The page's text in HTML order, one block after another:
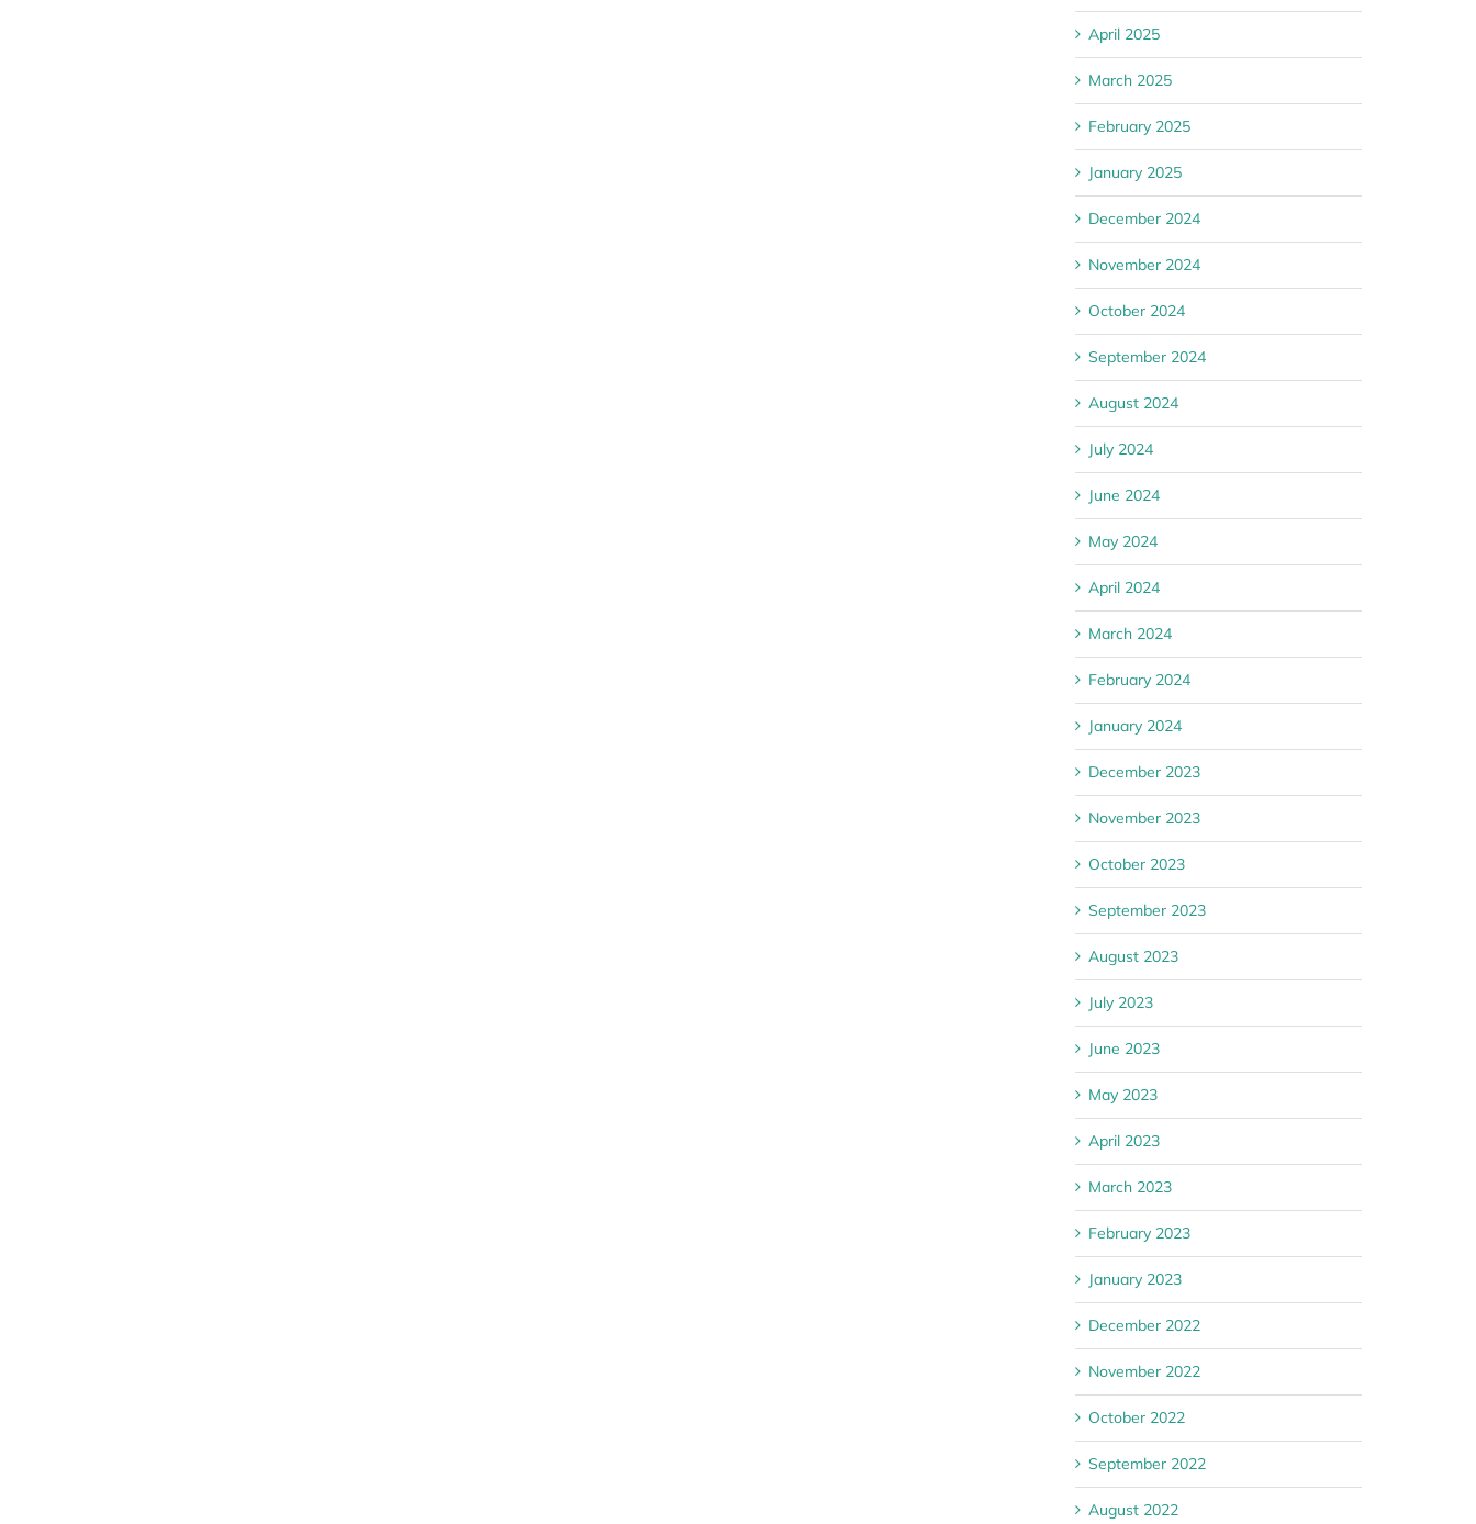
April 2025
March 2025
February 2025
January 2025
December 2024
November 2024
October 2024
September 2024
August 2024
July 2024
June 2024
May 2024
April 2024
March 2024
February 2024
January 2024
December 2023
November 2023
October 2023
September 2023
August 2023
July 2023
June 2023
May 2023
April 2023
March 2023
February 2023
January 2023
December 2022
November 2022
October 2022
September 2022
August 2022